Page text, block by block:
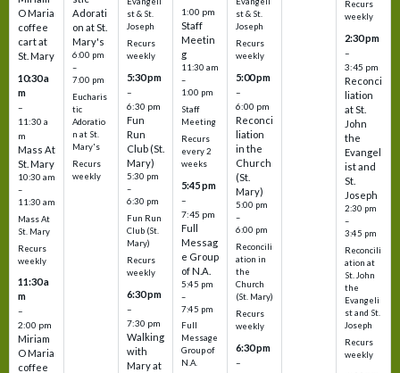
O Maria
coffee
cart at
St. Mary
10:30 a
m
–
11:30 a
m
Mass At
St. Mary
10:30 am
–
11:30 am
Mass At
St. Mary
Recurs
weekly
11:30 a
m
–
2:00 pm
Miriam
O Maria
coffee
Adorati
on at St.
Mary's
6:00 pm
–
7:00 pm
Eucharis
tic
Adoratio
n at St.
Mary's
Recurs
weekly
st & St.
Joseph
Recurs
weekly
5:30 pm
–
6:30 pm
Fun
Run
Club (St.
Mary)
5:30 pm
–
6:30 pm
Fun Run
Club (St.
Mary)
Recurs
weekly
6:30 pm
–
7:30 pm
Walking
with
Mary at
1:00 pm
Staff
Meetin
g
11:30 am
–
1:00 pm
Staff
Meeting
Recurs
every 2
weeks
5:45 pm
–
7:45 pm
Full
Messag
e Group
of N.A.
5:45 pm
–
7:45 pm
Full
Message
Group of
N.A.
st & St.
Joseph
Recurs
weekly
5:00 pm
–
6:00 pm
Reconci
liation
in the
Church
(St.
Mary)
5:00 pm
–
6:00 pm
Reconcili
ation in
the
Church
(St. Mary)
Recurs
weekly
6:30 pm
–
Recurs
weekly
2:30 pm
–
3:45 pm
Reconci
liation
at St.
John
the
Evangel
ist and
St.
Joseph
2:30 pm
–
3:45 pm
Reconcili
ation at
St. John
the
Evangeli
st and St.
Joseph
Recurs
weekly